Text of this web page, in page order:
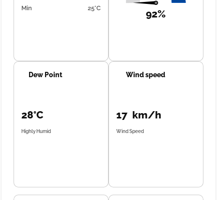
Min
25°C 92%
Dew Point
28°C
Highly Humid
Wind speed
17 km/h
Wind Speed